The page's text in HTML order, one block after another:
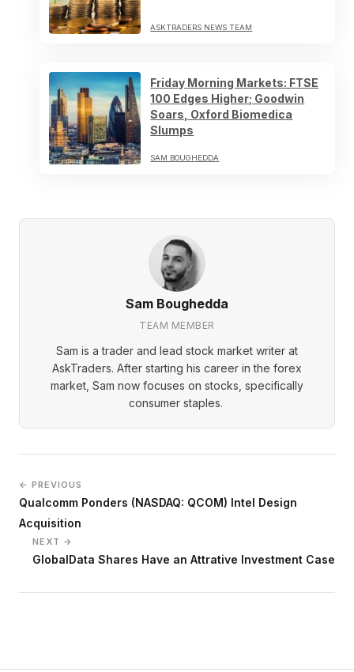
ASKTRADERS NEWS TEAM
Friday Morning Markets: FTSE
100 Edges Higher; Goodwin
Soars, Oxford Biomedica
Slumps
SAM BOUGHEDDA
Sam Boughedda
TEAM MEMBER
Sam is a trader and lead stock market writer at
AskTraders. After starting his career in the forex
market, Sam now focuses on stocks, specifically
consumer staples.
← PREVIOUS
Qualcomm Ponders (NASDAQ: QCOM) Intel Design
Acquisition
NEXT →
GlobalData Shares Have an Attrative Investment Case